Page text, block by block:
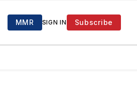
MMR SIGN IN Subscribe